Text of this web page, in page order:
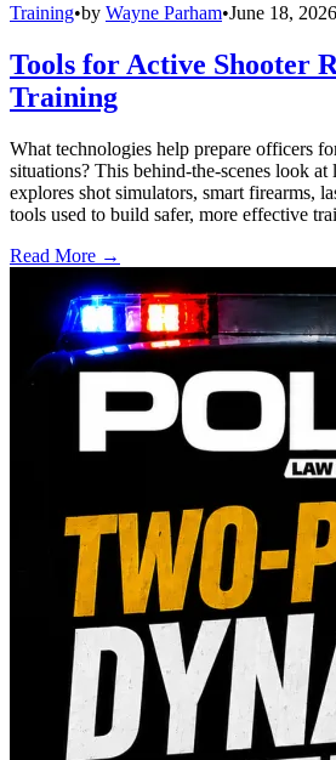
Training•by Wayne Parham•June 18, 2026
Tools for Active Shooter
Training
What technologies help prepare officers
situations? This behind-the-scenes look
explores shot simulators, smart firearms,
tools used to build safer, more effective
Read More →